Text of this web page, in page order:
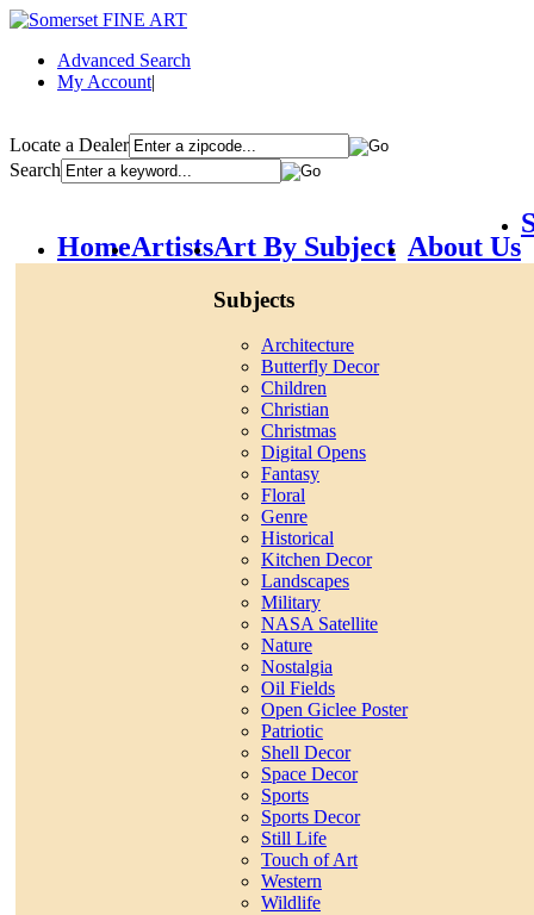
Advanced Search
My Account|
Locate a Dealer
Search
HomeArtistsArt By Subject
Subjects
Architecture
Butterfly Decor
Children
Christian
Christmas
Digital Opens
Fantasy
Floral
Genre
Historical
Kitchen Decor
Landscapes
Military
NASA Satellite
Nature
Nostalgia
Oil Fields
Open Giclee Poster
Patriotic
Shell Decor
Space Decor
Sports
Sports Decor
Still Life
Touch of Art
Western
Wildlife
About Us